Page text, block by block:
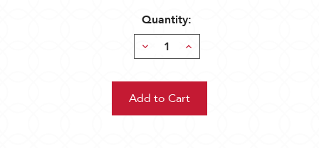
Quantity:
Decrease
Quantity:
Increase
Quantity: